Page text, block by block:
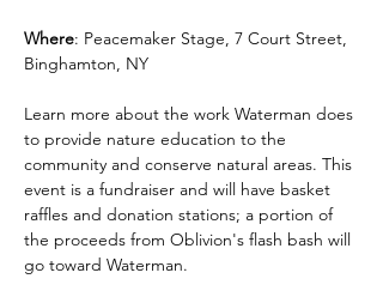
Where: Peacemaker Stage, 7 Court Street,
Binghamton, NY
Learn more about the work Waterman does
to provide nature education to the
community and conserve natural areas. This
event is a fundraiser and will have basket
raffles and donation stations; a portion of
the proceeds from Oblivion's flash bash will
go toward Waterman.